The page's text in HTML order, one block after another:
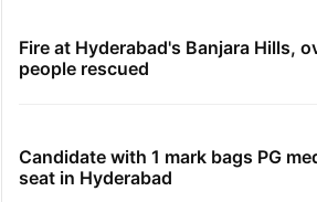
Fire at Hyderabad's Banjara Hills,
people rescued
Candidate with 1 mark bags PG
seat in Hyderabad